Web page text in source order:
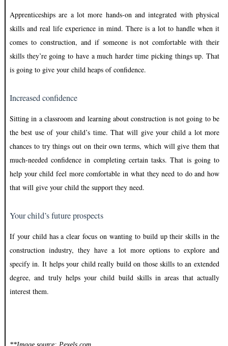
Apprenticeships are a lot more hands-on and integrated with physical
skills and real life experience in mind. There is a lot to handle when it
comes to construction, and if someone is not comfortable with their
skills they’re going to have a much harder time picking things up. That
is going to give your child heaps of confidence.
Increased confidence
Sitting in a classroom and learning about construction is not going to be
the best use of your child’s time. That will give your child a lot more
chances to try things out on their own terms, which will give them that
much-needed confidence in completing certain tasks. That is going to
help your child feel more comfortable in what they need to do and how
that will give your child the support they need.
Your child’s future prospects
If your child has a clear focus on wanting to build up their skills in the
construction industry, they have a lot more options to explore and
specify in. It helps your child really build on those skills to an extended
degree, and truly helps your child build skills in areas that actually
interest them.